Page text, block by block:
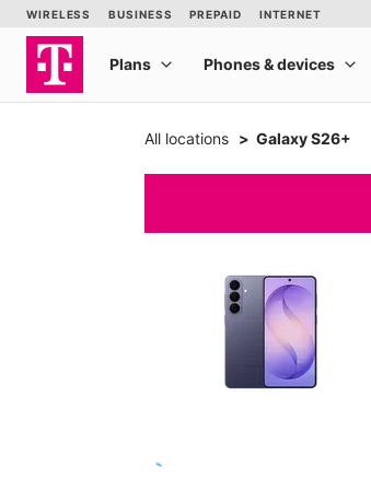
All locations Galaxy S26+